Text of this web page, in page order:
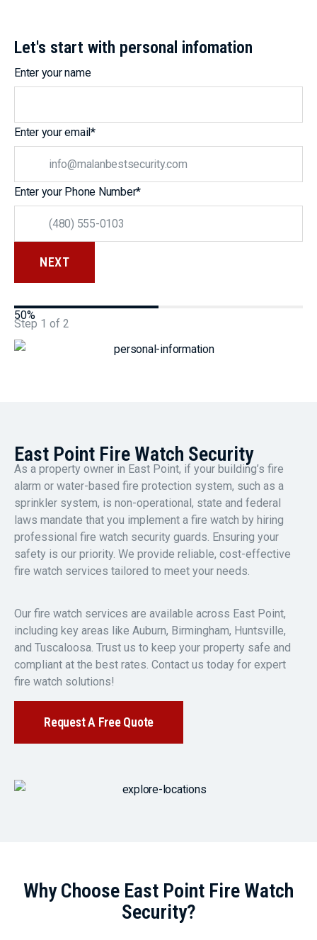
Step 1 of 2
50%
Let's start with personal infomation
Enter your name
Enter your email*
Enter your Phone Number*
East Point Fire Watch Security
As a property owner in East Point, if your building’s fire
alarm or water-based fire protection system, such as a
sprinkler system, is non-operational, state and federal
laws mandate that you implement a fire watch by hiring
professional fire watch security guards. Ensuring your
safety is our priority. We provide reliable, cost-effective
fire watch services tailored to meet your needs.
Our fire watch services are available across East Point,
including key areas like Auburn, Birmingham, Huntsville,
and Tuscaloosa. Trust us to keep your property safe and
compliant at the best rates. Contact us today for expert
fire watch solutions!
Request A Free Quote
Why Choose East Point Fire Watch
Security?